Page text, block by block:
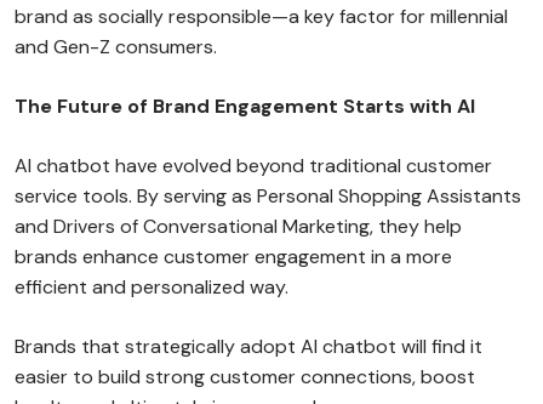
brand as socially responsible—a key factor for millennial
and Gen-Z consumers.
The Future of Brand Engagement Starts with AI
AI chatbot have evolved beyond traditional customer
service tools. By serving as Personal Shopping Assistants
and Drivers of Conversational Marketing, they help
brands enhance customer engagement in a more
efficient and personalized way.
Brands that strategically adopt AI chatbot will find it
easier to build strong customer connections, boost